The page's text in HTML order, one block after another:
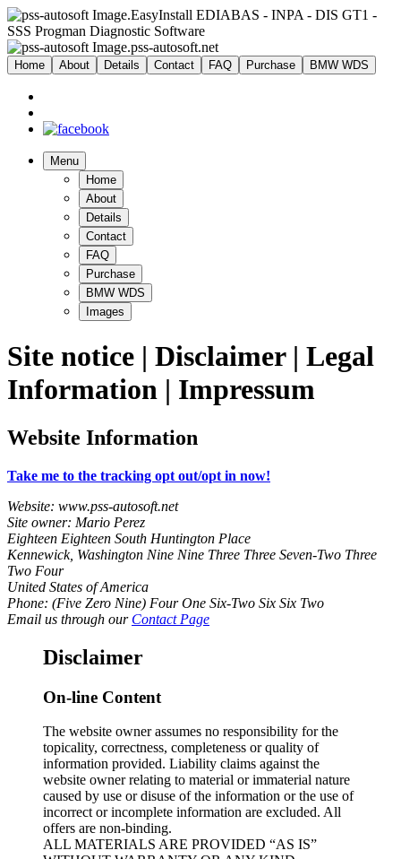
EasyInstall EDIABAS - INPA - DIS GT1 -
SSS Progman Diagnostic Software
pss-autosoft.net
Home About Details Contact FAQ Purchase BMW WDS
Menu
Home
About
Details
Contact
FAQ
Purchase
BMW WDS
Images
Site notice | Disclaimer | Legal
Information | Impressum
Website Information
Take me to the tracking opt out/opt in now!
Website: www.pss-autosoft.net
Site owner: Mario Perez
Eighteen Eighteen South Huntington Place
Kennewick, Washington Nine Nine Three Three Seven-Two Three
Two Four
United States of America
Phone: (Five Zero Nine) Four One Six-Two Six Six Two
Email us through our Contact Page
Disclaimer
On-line Content
The website owner assumes no responsibility for the
topicality, correctness, completeness or quality of
information provided. Liability claims against the
website owner relating to material or immaterial nature
caused by use or disuse of the information or the use of
incorrect or incomplete information are excluded. All
offers are non-binding.
ALL MATERIALS ARE PROVIDED “AS IS”